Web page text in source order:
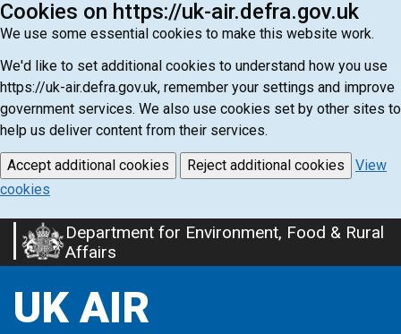
Cookies on https://uk-air.defra.gov.uk
We use some essential cookies to make this website work.
We'd like to set additional cookies to understand how you use
https://uk-air.defra.gov.uk, remember your settings and improve
government services. We also use cookies set by other sites to
help us deliver content from their services.
Accept additional cookies Reject additional cookies
View
cookies
Skip
to
content
Department for Environment, Food & Rural
Affairs
UK AIR